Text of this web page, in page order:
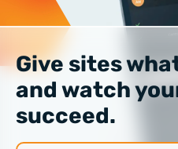
Give sites
and watch
succeed.